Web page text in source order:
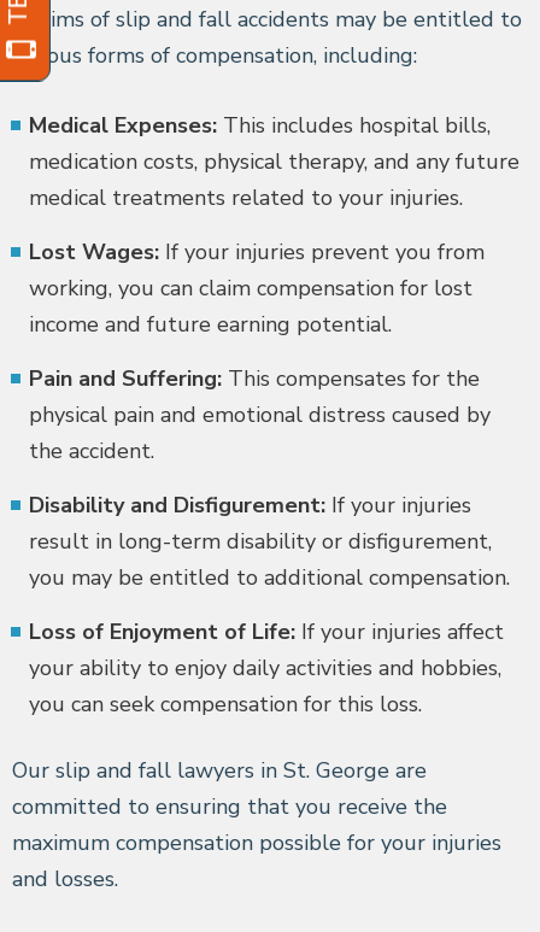
Victims of slip and fall accidents may be entitled to
various forms of compensation, including:
Medical Expenses: This includes hospital bills,
medication costs, physical therapy, and any future
medical treatments related to your injuries.
Lost Wages: If your injuries prevent you from
working, you can claim compensation for lost
income and future earning potential.
Pain and Suffering: This compensates for the
physical pain and emotional distress caused by
the accident.
Disability and Disfigurement: If your injuries
result in long-term disability or disfigurement,
you may be entitled to additional compensation.
Loss of Enjoyment of Life: If your injuries affect
your ability to enjoy daily activities and hobbies,
you can seek compensation for this loss.
Our slip and fall lawyers in St. George are
committed to ensuring that you receive the
maximum compensation possible for your injuries
and losses.